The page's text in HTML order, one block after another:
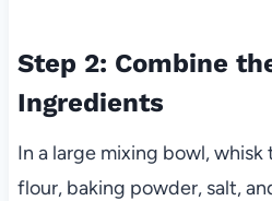
Step 2: Combine
Ingredients
In a large mixing bowl,
flour, baking powder, salt,